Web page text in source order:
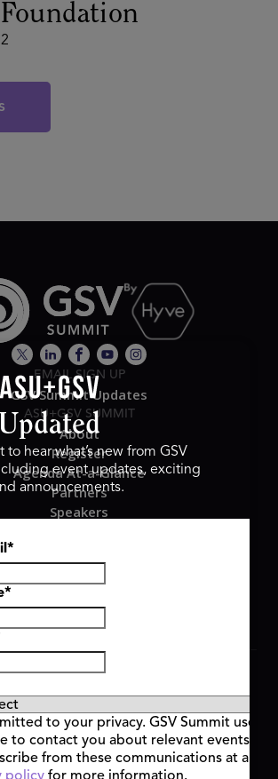
EMAIL SIGN UP
GSV Summit Updates
ASU+GSV SUMMIT
About
Register
Agenda At-a-Glance
Partners
Speakers
Hyve Group
GSV Summit, All rights reserved.
Privacy Policy
Cookie Policy
Terms & Conditions
Code of Conduct
Alerts
to hear what’s new from GSV
event updates, exciting
announcements.
*
*
to your privacy. GSV Summit uses
to contact you about relevant events
from these communications at any